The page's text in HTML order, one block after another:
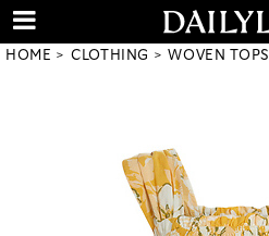
HOME CLOTHING WOVEN TOPS